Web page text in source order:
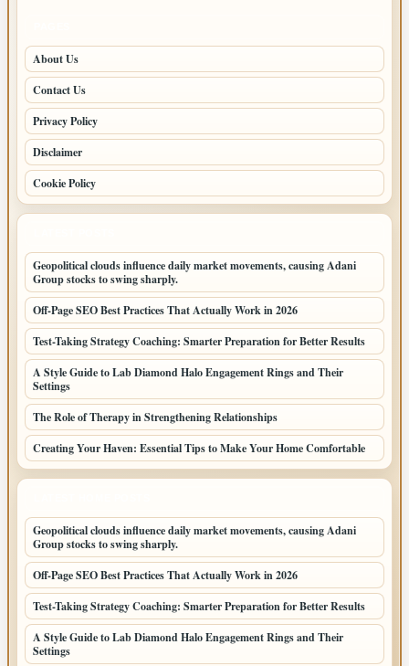
About Us
Contact Us
Privacy Policy
Disclaimer
Cookie Policy
Geopolitical clouds influence daily market movements, causing Adani
Group stocks to swing sharply.
Off-Page SEO Best Practices That Actually Work in 2026
Test-Taking Strategy Coaching: Smarter Preparation for Better Results
A Style Guide to Lab Diamond Halo Engagement Rings and Their
Settings
The Role of Therapy in Strengthening Relationships
Creating Your Haven: Essential Tips to Make Your Home Comfortable
Geopolitical clouds influence daily market movements, causing Adani
Group stocks to swing sharply.
Off-Page SEO Best Practices That Actually Work in 2026
Test-Taking Strategy Coaching: Smarter Preparation for Better Results
A Style Guide to Lab Diamond Halo Engagement Rings and Their
Settings